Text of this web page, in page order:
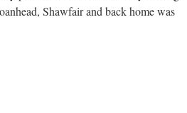
Shawfair and back home was